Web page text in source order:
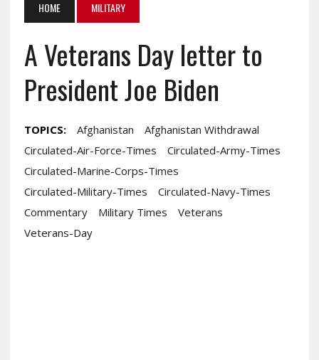
HOME MILITARY
A Veterans Day letter to
President Joe Biden
TOPICS: Afghanistan
Afghanistan Withdrawal
Circulated-Air-Force-Times
Circulated-Army-Times
Circulated-Marine-Corps-Times
Circulated-Military-Times
Circulated-Navy-Times
Commentary
Military Times
Veterans
Veterans-Day